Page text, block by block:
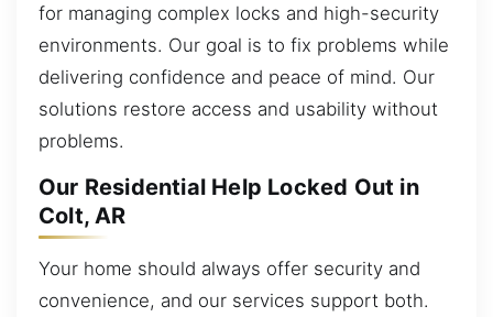
for managing complex locks and high-security
environments. Our goal is to fix problems while
delivering confidence and peace of mind. Our
solutions restore access and usability without
problems.
Our Residential Help Locked Out in
Colt, AR
Your home should always offer security and
convenience, and our services support both.